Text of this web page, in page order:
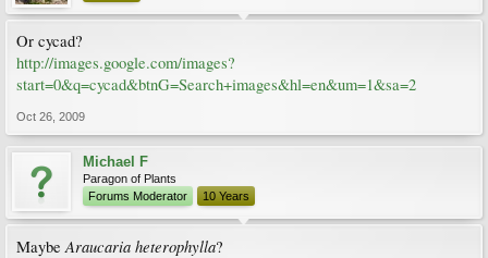
Or cycad?
http://images.google.com/images?
start=0&q=cycad&btnG=Search+images&hl=en&um=1&sa=2
Oct 26, 2009
Michael F
Paragon of Plants
Forums Moderator
10 Years
MaybeAraucaria heterophylla?